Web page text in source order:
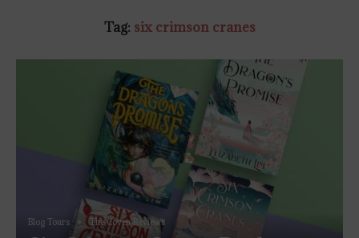
Tag: six crimson cranes
Blog Tours The Coven Reviews